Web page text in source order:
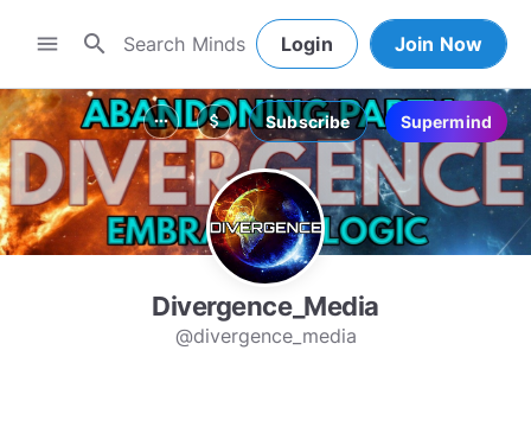
menu search Login Join Now
more_horiz attach_money Subscribe Supermind
Divergence_Media
@divergence_media